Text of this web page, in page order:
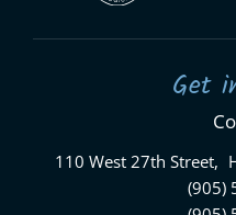
Get
110 West 27th Street,
(905)